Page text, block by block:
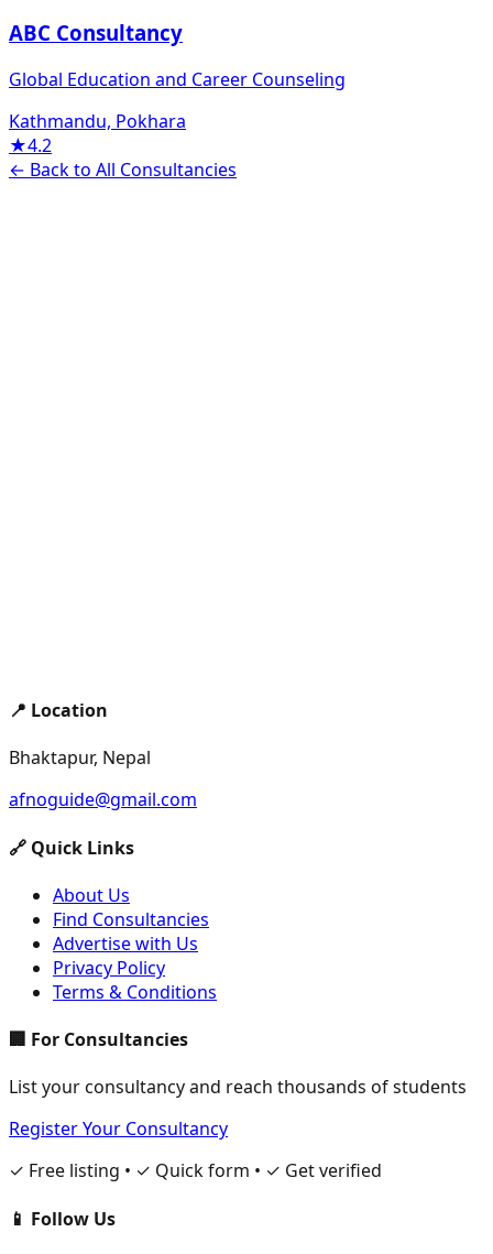
ABC Consultancy
Global Education and Career Counseling
Kathmandu, Pokhara
★4.2
← Back to All Consultancies
📍 Location
Bhaktapur, Nepal
afnoguide@gmail.com
🔗 Quick Links
About Us
Find Consultancies
Advertise with Us
Privacy Policy
Terms & Conditions
🏢 For Consultancies
List your consultancy and reach thousands of students
Register Your Consultancy
✓ Free listing • ✓ Quick form • ✓ Get verified
📱 Follow Us